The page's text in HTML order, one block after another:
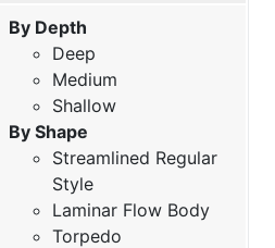
By Depth
Deep
Medium
Shallow
By Shape
Streamlined Regular
Style
Laminar Flow Body
Torpedo